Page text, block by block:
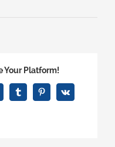
Your Platform!
TumblrPinterest
Vk